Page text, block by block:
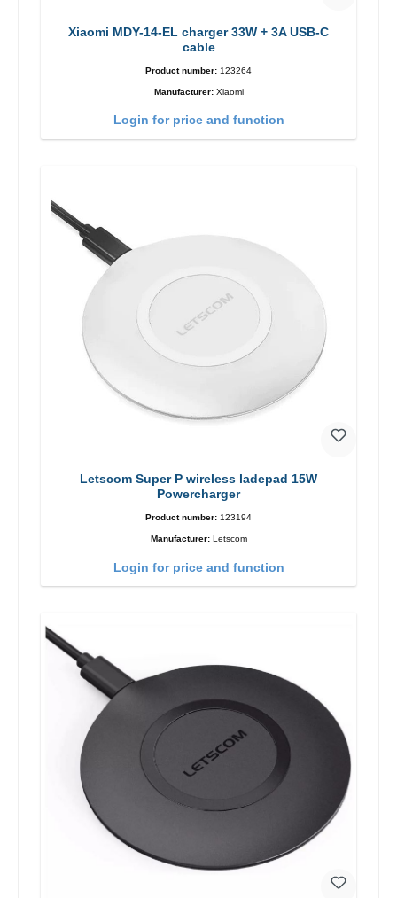
Xiaomi MDY-14-EL charger 33W + 3A USB-C
cable
Product number: 123264
Manufacturer: Xiaomi
Login for price and function
Letscom Super P wireless ladepad 15W
Powercharger
Product number: 123194
Manufacturer: Letscom
Login for price and function